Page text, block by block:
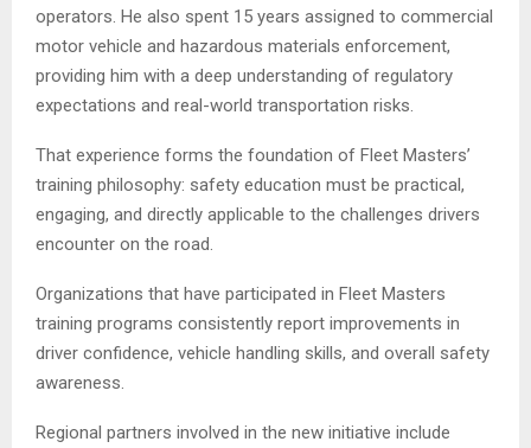
operators. He also spent 15 years assigned to commercial
motor vehicle and hazardous materials enforcement,
providing him with a deep understanding of regulatory
expectations and real-world transportation risks.
That experience forms the foundation of Fleet Masters’
training philosophy: safety education must be practical,
engaging, and directly applicable to the challenges drivers
encounter on the road.
Organizations that have participated in Fleet Masters
training programs consistently report improvements in
driver confidence, vehicle handling skills, and overall safety
awareness.
Regional partners involved in the new initiative include